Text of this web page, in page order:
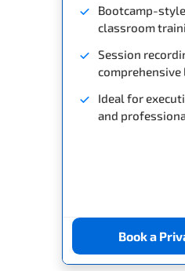
Bootcamp-
classroom
Session
Ideal for
and
Book a